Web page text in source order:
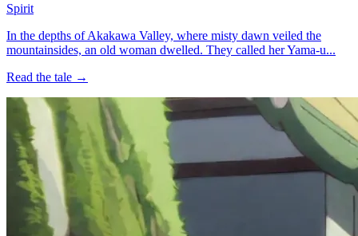
Spirit
In the depths of Akakawa Valley, where misty dawn veiled the
mountainsides, an old woman dwelled. They called her Yama-u...
Read the tale →